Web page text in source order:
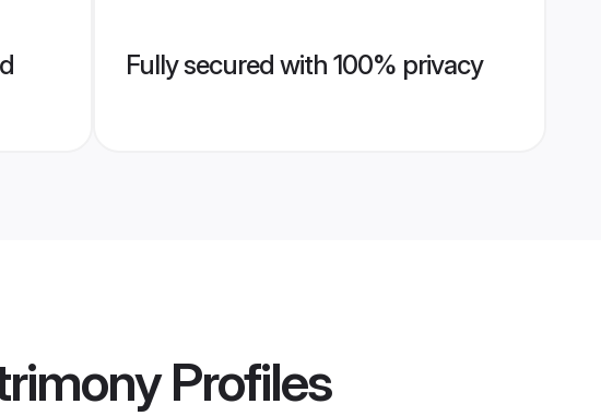
Fully secured with 100% privacy
Profiles